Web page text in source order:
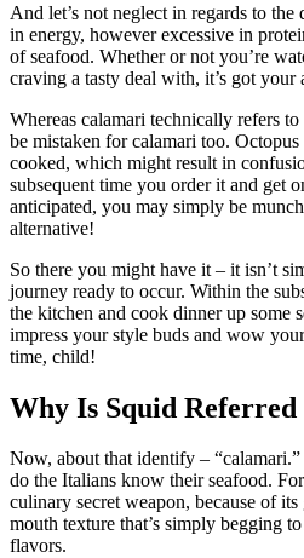
And let’s not neglect in regards to
in energy, however excessive in
of seafood. Whether or not you’re
craving a tasty deal with, it’s got your
Whereas calamari technically refers
be mistaken for calamari too. Octopus
cooked, which might result in
subsequent time you order it and get
anticipated, you may simply be
alternative!
So there you might have it – it isn’t
journey ready to occur. Within the
the kitchen and cook dinner up some
impress your style buds and wow
time, child!
Why Is Squid
Now, about that identify –
do the Italians know their seafood.
culinary secret weapon, because of
mouth texture that’s simply begging
flavors.